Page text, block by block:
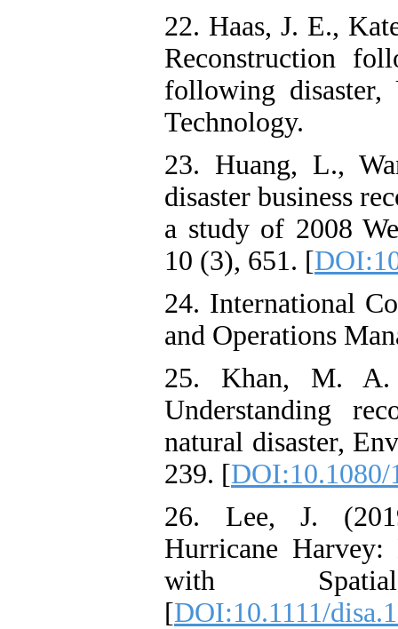
22. Haas, J. E.,
Reconstruction
following disaster,
Technology.
23. Huang, L.,
disaster business
a study of 2008
10 (3), 651. [
24. International
and Operations
25. Khan, M.
Understanding
natural disaster,
239. [DOI:10.1080/
26. Lee, J.
Hurricane
with
[DOI:10.1111/